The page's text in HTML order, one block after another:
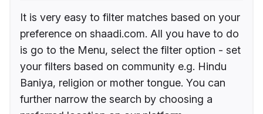
It is very easy to filter matches based on your
preference on shaadi.com. All you have to do
is go to the Menu, select the filter option - set
your filters based on community e.g. Hindu
Baniya, religion or mother tongue. You can
further narrow the search by choosing a